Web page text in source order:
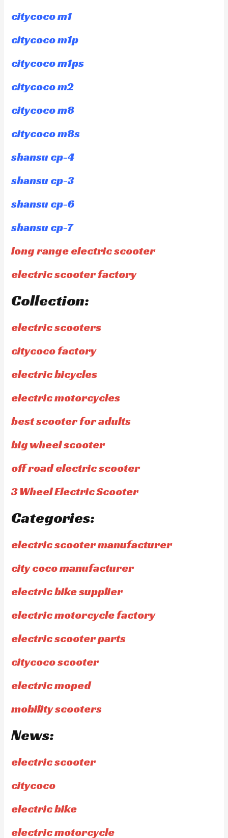
citycoco m1
citycoco m1p
citycoco m1ps
citycoco m2
citycoco m8
citycoco m8s
shansu cp-4
shansu cp-3
shansu cp-6
shansu cp-7
long range electric scooter
electric scooter factory
Collection:
electric scooters
citycoco factory
electric bicycles
electric motorcycles
best scooter for adults
big wheel scooter
off road electric scooter
3 Wheel Electric Scooter
Categories:
electric scooter manufacturer
city coco manufacturer
electric bike supplier
electric motorcycle factory
electric scooter parts
citycoco scooter
electric moped
mobility scooters
News:
electric scooter
citycoco
electric bike
electric motorcycle